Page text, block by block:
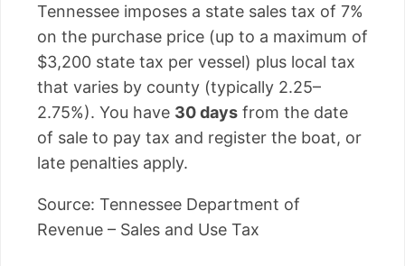
Tennessee imposes a state sales tax of 7%
on the purchase price (up to a maximum of
$3,200 state tax per vessel) plus local tax
that varies by county (typically 2.25–
2.75%). You have 30 days from the date
of sale to pay tax and register the boat, or
late penalties apply.
Source: Tennessee Department of
Revenue – Sales and Use Tax